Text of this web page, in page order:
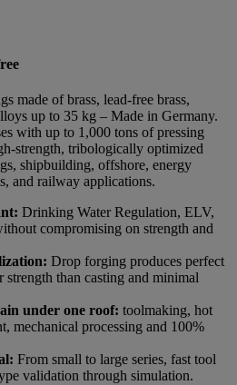
made of brass, lead-free brass,
up to 35 kg – Made in Germany.
with up to 1,000 tons of pressing
strength, tribologically optimized
shipbuilding, offshore, energy
and railway applications.
Drinking Water Regulation, ELV,
compromising on strength and
Drop forging produces perfect
than casting and minimal
under one roof: toolmaking, hot
mechanical processing and 100%
From small to large series, fast tool
validation through simulation.